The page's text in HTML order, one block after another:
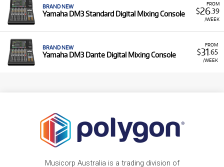
FROM
$26.39
/WEEK
BRAND NEW
Yamaha DM3 Standard Digital Mixing Console
FROM
$31 .65
/WEEK
BRAND NEW
Yamaha DM3 Dante Digital Mixing Console
Musicorp Australia is a trading division of